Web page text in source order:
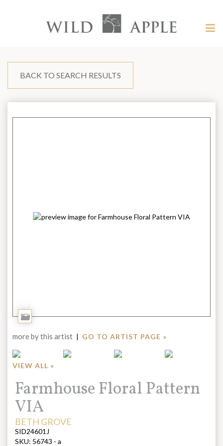
content?
Apple
BACK TO SEARCH RESULTS
Add
more by this artist | GO TO ARTIST PAGE »
VIEW ALL »
Title:
Farmhouse Floral Pattern
VIA
ARTIST:
BETH GROVE
SID24601J
SKU: 56743 - a